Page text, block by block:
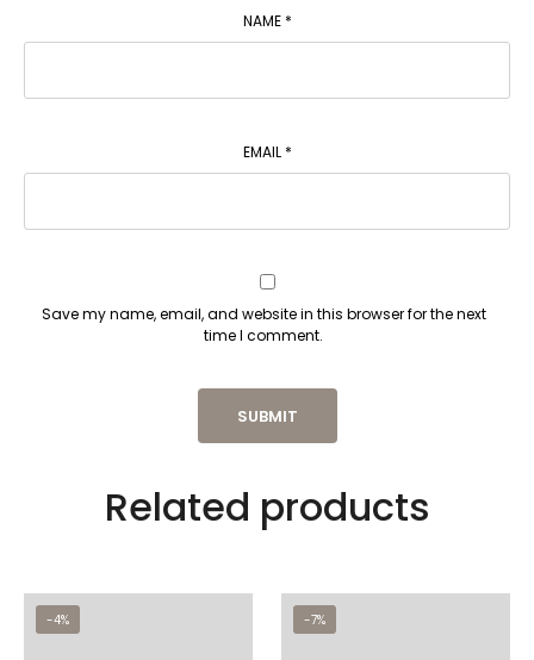
NAME *
EMAIL *
Save my name, email, and website in this browser for the next
time I comment.
Related products
-4% -7%